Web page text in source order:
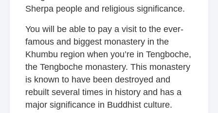
Sherpa people and religious significance.
You will be able to pay a visit to the ever-
famous and biggest monastery in the
Khumbu region when you’re in Tengboche,
the Tengboche monastery. This monastery
is known to have been destroyed and
rebuilt several times in history and has a
major significance in Buddhist culture.